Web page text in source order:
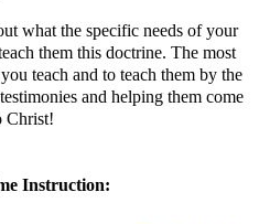
what the specific needs of your
them this doctrine. The most
teach and to teach them by the
and helping them come
Christ!
Instruction: